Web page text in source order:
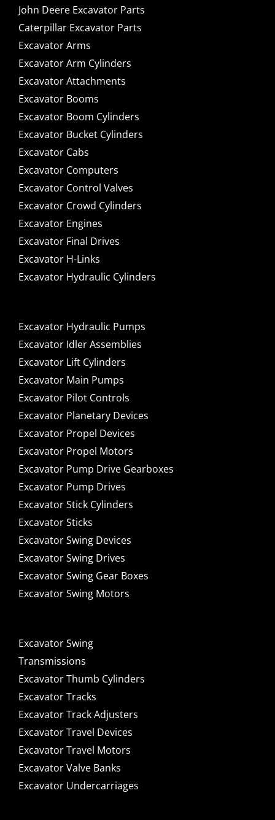
John Deere Excavator Parts
Caterpillar Excavator Parts
Excavator Arms
Excavator Arm Cylinders
Excavator Attachments
Excavator Booms
Excavator Boom Cylinders
Excavator Bucket Cylinders
Excavator Cabs
Excavator Computers
Excavator Control Valves
Excavator Crowd Cylinders
Excavator Engines
Excavator Final Drives
Excavator H-Links
Excavator Hydraulic Cylinders
Excavator Hydraulic Pumps
Excavator Idler Assemblies
Excavator Lift Cylinders
Excavator Main Pumps
Excavator Pilot Controls
Excavator Planetary Devices
Excavator Propel Devices
Excavator Propel Motors
Excavator Pump Drive Gearboxes
Excavator Pump Drives
Excavator Stick Cylinders
Excavator Sticks
Excavator Swing Devices
Excavator Swing Drives
Excavator Swing Gear Boxes
Excavator Swing Motors
Excavator Swing
Transmissions
Excavator Thumb Cylinders
Excavator Tracks
Excavator Track Adjusters
Excavator Travel Devices
Excavator Travel Motors
Excavator Valve Banks
Excavator Undercarriages